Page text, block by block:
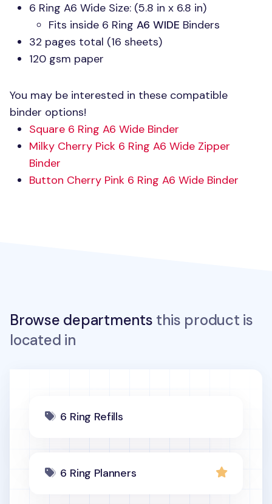
6 Ring A6 Wide Size: (5.8 in x 6.8 in)
Fits inside 6 Ring A6 WIDE Binders
32 pages total (16 sheets)
120 gsm paper
You may be interested in these compatible
binder options!
Square 6 Ring A6 Wide Binder
Milky Cherry Pick 6 Ring A6 Wide Zipper
Binder
Button Cherry Pink 6 Ring A6 Wide Binder
Browse departments this product is
located in
6 Ring Refills
6 Ring Planners